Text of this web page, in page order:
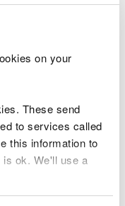
on your
These send
to services called
this information to
ok. We'll use a
odour may be
and the
these on 10 April,
by NRW.